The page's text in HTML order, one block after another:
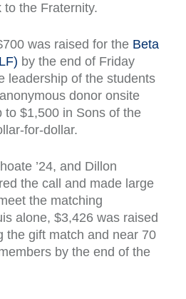
the Fraternity.
was raised for the Beta
by the end of Friday
leadership of the students
donor onsite
to $1,500 in Sons of the
for-dollar.
’24, and Dillon
the call and made large
the matching
alone, $3,426 was raised
the gift match and near 70
by the end of the